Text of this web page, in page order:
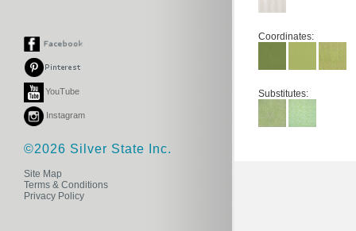
YouTube
Instagram
©2026 Silver State Inc.
Site Map
Terms & Conditions
Privacy Policy
Coordinates:
Substitutes: